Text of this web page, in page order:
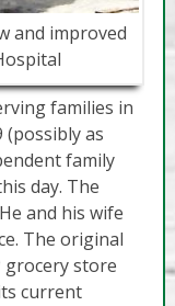
and improved
families in
(possibly as
family
day. The
and his wife
The original
grocery store
current